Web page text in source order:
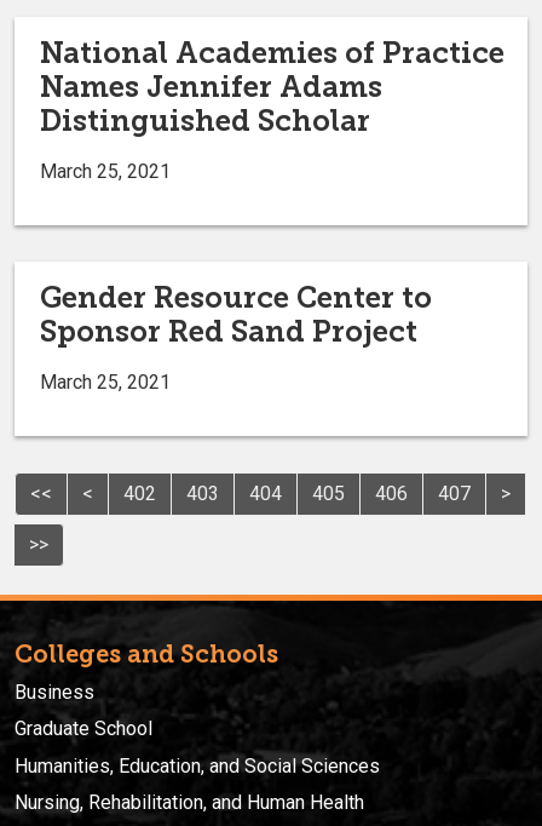
National Academies of Practice
Names Jennifer Adams
Distinguished Scholar
March 25, 2021
Gender Resource Center to
Sponsor Red Sand Project
March 25, 2021
<< < 402 403 404 405 406 407 >
>>
Colleges and Schools
Business
Graduate School
Humanities, Education, and Social Sciences
Nursing, Rehabilitation, and Human Health